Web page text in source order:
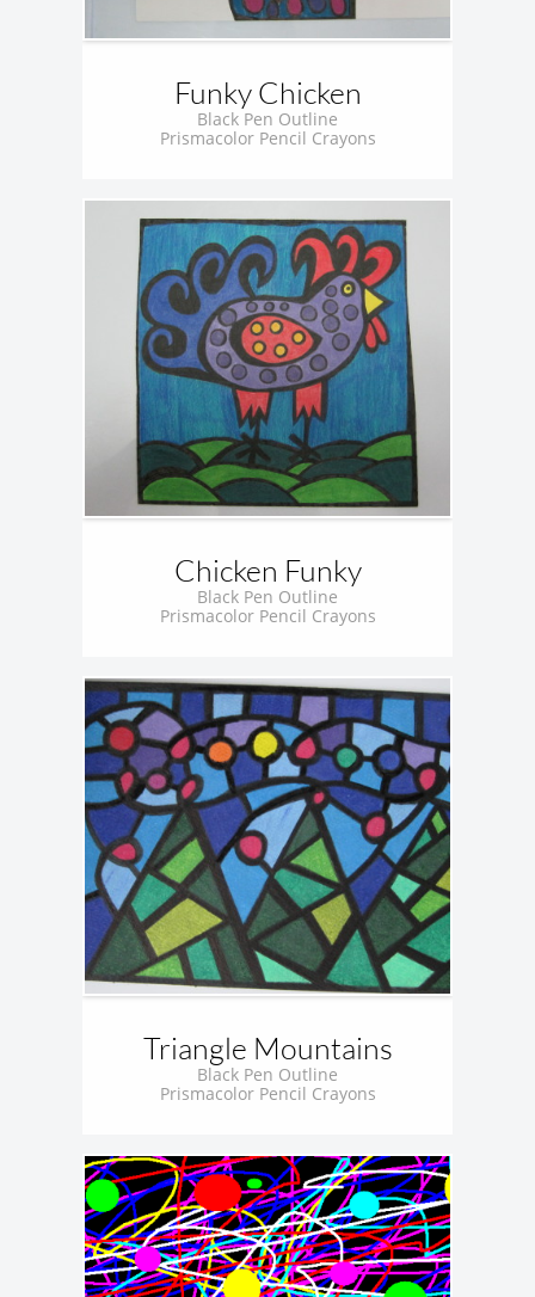
Funky Chicken
Black Pen Outline
Prismacolor Pencil Crayons
Chicken Funky
Black Pen Outline
Prismacolor Pencil Crayons
Triangle Mountains
Black Pen Outline
Prismacolor Pencil Crayons